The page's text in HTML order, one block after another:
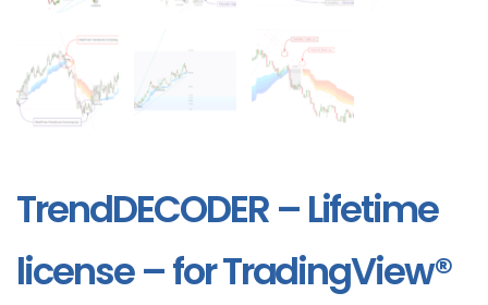
TrendDECODER – Lifetime
license – for TradingView®